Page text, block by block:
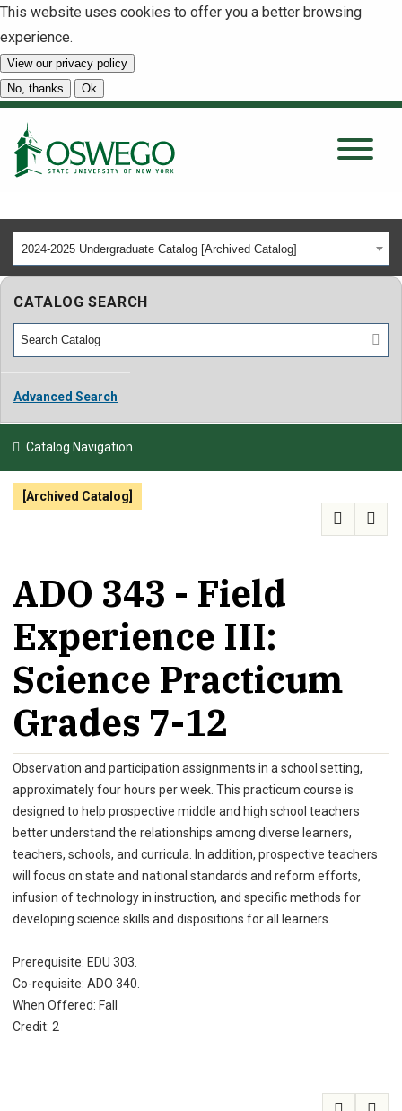
This website uses cookies to offer you a better browsing
experience.
View our privacy policy
No, thanks
Ok
About
Tuition & Scholarships
Academics
Admissions
ATHLETICS
2024-2025 Undergraduate Catalog [Archived Catalog]
CATALOG SEARCH
Advanced Search
Catalog Navigation
[Archived Catalog]
ADO 343 - Field
Experience III:
Science Practicum
Grades 7-12
Observation and participation assignments in a school setting,
approximately four hours per week. This practicum course is
designed to help prospective middle and high school teachers
better understand the relationships among diverse learners,
teachers, schools, and curricula. In addition, prospective teachers
will focus on state and national standards and reform efforts,
infusion of technology in instruction, and specific methods for
developing science skills and dispositions for all learners.
Prerequisite: EDU 303.
Co-requisite: ADO 340.
When Offered: Fall
Credit: 2